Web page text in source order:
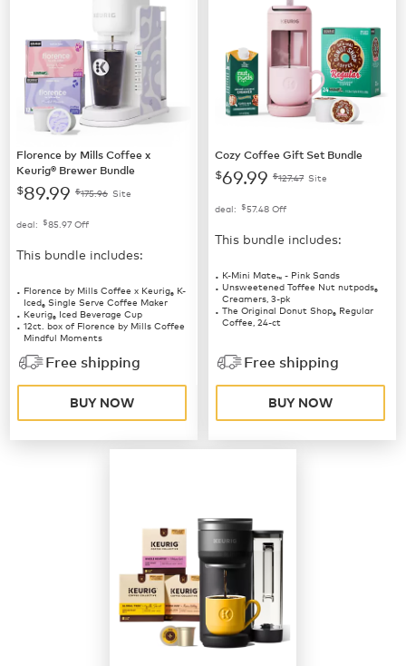
Florence by Mills Coffee x
Keurig® Brewer Bundle
$89.99 $175.96 Site
deal: $85.97 Off
This bundle includes:
Florence by Mills Coffee x Keurig® K-
Iced® Single Serve Coffee Maker
Keurig® Iced Beverage Cup
12ct. box of Florence by Mills Coffee
Mindful Moments
Berries & Creme
Free shipping
BUY NOW
Cozy Coffee Gift Set Bundle
$69.99 $127.47 Site
deal: $57.48 Off
This bundle includes:
K-Mini Mate™ - Pink Sands
Unsweetened Toffee Nut nutpods®
Creamers, 3-pk
The Original Donut Shop® Regular
Coffee, 24-ct
Free shipping
BUY NOW